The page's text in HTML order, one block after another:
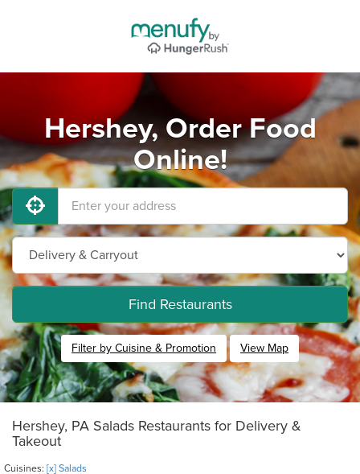
Hershey, Order Food
Online!
Find Restaurants
Filter by Cuisine & Promotion View Map
Hershey, PA Salads Restaurants for Delivery &
Takeout
Cuisines: [x] Salads